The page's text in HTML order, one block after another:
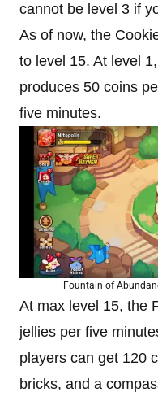
cannot be level 3 if
As of now, the
to level 15. At level
produces 50 coins
five minutes.
Fountain of
At max level 15, the
jellies per five
players can get 120
bricks, and a